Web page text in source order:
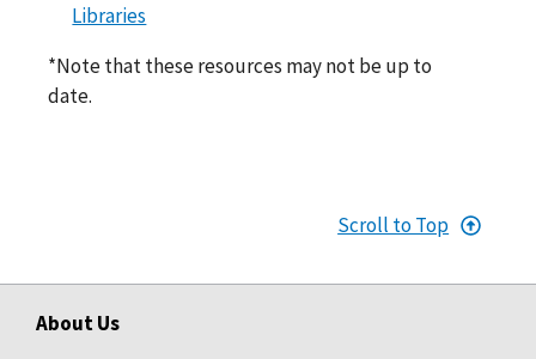
Libraries
*Note that these resources may not be up to
date.
Scroll to Top
About Us